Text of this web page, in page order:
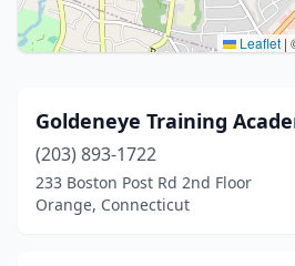
Leaflet |
Goldeneye Training
(203) 893-1722
233 Boston Post Rd 2nd Floor
Orange, Connecticut